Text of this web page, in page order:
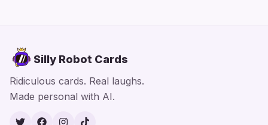
Silly Robot Cards
Ridiculous cards. Real laughs.
Made personal with AI.